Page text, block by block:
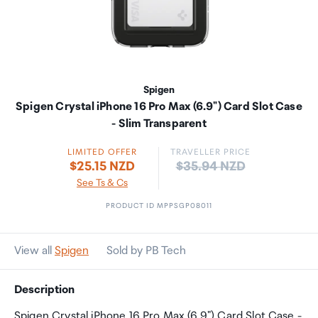
Spigen
Spigen Crystal iPhone 16 Pro Max (6.9") Card Slot Case
- Slim Transparent
LIMITED OFFER
$25.15 NZD
See Ts & Cs
TRAVELLER PRICE
Price:
$35.94 NZD
PRODUCT ID MPPSGP08011
View all Spigen Sold by PB Tech
Description